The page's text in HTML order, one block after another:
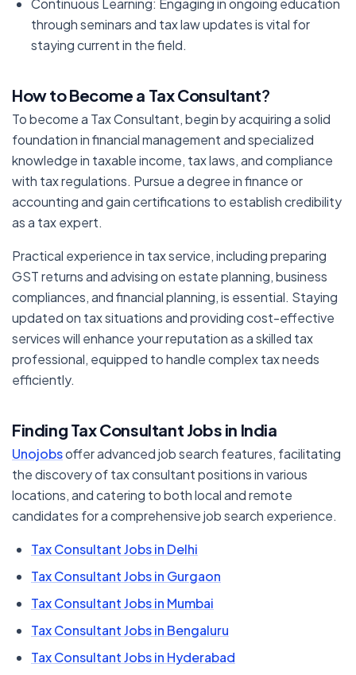
Continuous Learning: Engaging in ongoing education
through seminars and tax law updates is vital for
staying current in the field.
How to Become a Tax Consultant?
To become a Tax Consultant, begin by acquiring a solid
foundation in financial management and specialized
knowledge in taxable income, tax laws, and compliance
with tax regulations. Pursue a degree in finance or
accounting and gain certifications to establish credibility
as a tax expert.
Practical experience in tax service, including preparing
GST returns and advising on estate planning, business
compliances, and financial planning, is essential. Staying
updated on tax situations and providing cost-effective
services will enhance your reputation as a skilled tax
professional, equipped to handle complex tax needs
efficiently.
Finding Tax Consultant Jobs in India
Unojobsoffer advanced job search features, facilitating
the discovery of tax consultant positions in various
locations, and catering to both local and remote
candidates for a comprehensive job search experience.
Tax Consultant Jobs in Delhi
Tax Consultant Jobs in Gurgaon
Tax Consultant Jobs in Mumbai
Tax Consultant Jobs in Bengaluru
Tax Consultant Jobs in Hyderabad